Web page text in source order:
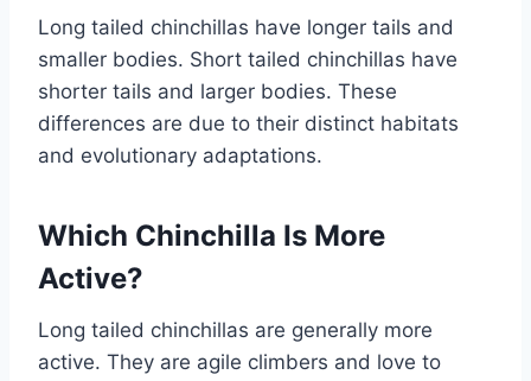
Long tailed chinchillas have longer tails and
smaller bodies. Short tailed chinchillas have
shorter tails and larger bodies. These
differences are due to their distinct habitats
and evolutionary adaptations.
Which Chinchilla Is More
Active?
Long tailed chinchillas are generally more
active. They are agile climbers and love to